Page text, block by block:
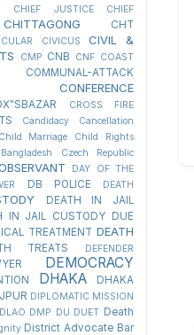
CHIEF JUSTICE
CHIEF
CHITTAGONG
CHT
CIVICUS
CIVIL &
CMP CNB CNF COAST
COMMUNAL-ATTACK
CONFERENCE
CROSS FIRE
Candidacy Cancellation
Child Marriage
Child Rights
Czech Republic
DAY OF THE
DB POLICE DEATH
DEATH IN JAIL
IN JAIL CUSTODY DUE
TREATMENT DEATH
TREATS DEFENDER
DEMOCRACY
DHAKA
DHAKA
DIPLOMATIC MISSION
DLAO DMP DU DUET Death
District Advocate Bar